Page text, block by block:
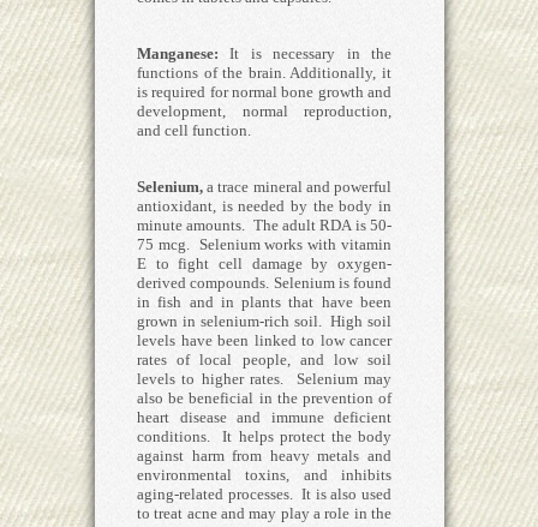
Manganese: It is necessary in the
functions of the brain. Additionally, it
is required for normal bone growth and
development, normal reproduction,
and cell function.
Selenium,a trace mineral and powerful
antioxidant, is needed by the body in
minute amounts. The adult RDA is 50-
75 mcg. Selenium works with vitamin
E to fight cell damage by oxygen-
derived compounds. Selenium is found
in fish and in plants that have been
grown in selenium-rich soil. High soil
levels have been linked to low cancer
rates of local people, and low soil
levels to higher rates. Selenium may
also be beneficial in the prevention of
heart disease and immune deficient
conditions. It helps protect the body
against harm from heavy metals and
environmental toxins, and inhibits
aging-related processes. It is also used
to treat acne and may play a role in the